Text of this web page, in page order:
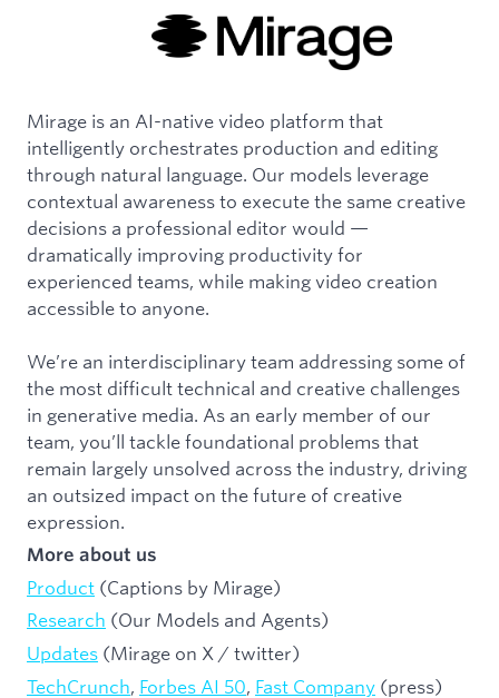
Mirage is an AI-native video platform that
intelligently orchestrates production and editing
through natural language. Our models leverage
contextual awareness to execute the same creative
decisions a professional editor would —
dramatically improving productivity for
experienced teams, while making video creation
accessible to anyone.
We’re an interdisciplinary team addressing some of
the most difficult technical and creative challenges
in generative media. As an early member of our
team, you’ll tackle foundational problems that
remain largely unsolved across the industry, driving
an outsized impact on the future of creative
expression.
More about us
Product (Captions by Mirage)
Research (Our Models and Agents)
Updates (Mirage on X / twitter)
TechCrunch, Forbes AI 50, Fast Company (press)